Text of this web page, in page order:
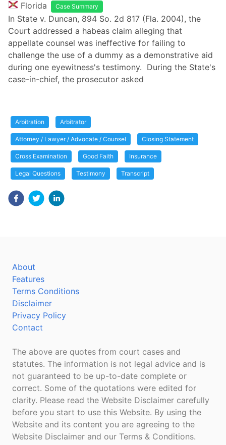
Florida Case Summary
In State v. Duncan, 894 So. 2d 817 (Fla. 2004), the
Court addressed a habeas claim alleging that
appellate counsel was ineffective for failing to
challenge the use of a dummy as a demonstrative aid
during one eyewitness's testimony. During the State's
case-in-chief, the prosecutor asked
Arbitration Arbitrator
Attorney / Lawyer / Advocate / Counsel Closing Statement
Cross Examination Good Faith Insurance
Legal Questions Testimony Transcript
About
Features
Terms Conditions
Disclaimer
Privacy Policy
Contact
The above are quotes from court cases and
statutes. The information is not legal advice and is
not guaranteed to be up-to-date complete or
correct. Some of the quotations were edited for
clarity. Please read the Website Disclaimer carefully
before you start to use this Website. By using the
Website and its content you are agreeing to the
Website Disclaimer and our Terms & Conditions.